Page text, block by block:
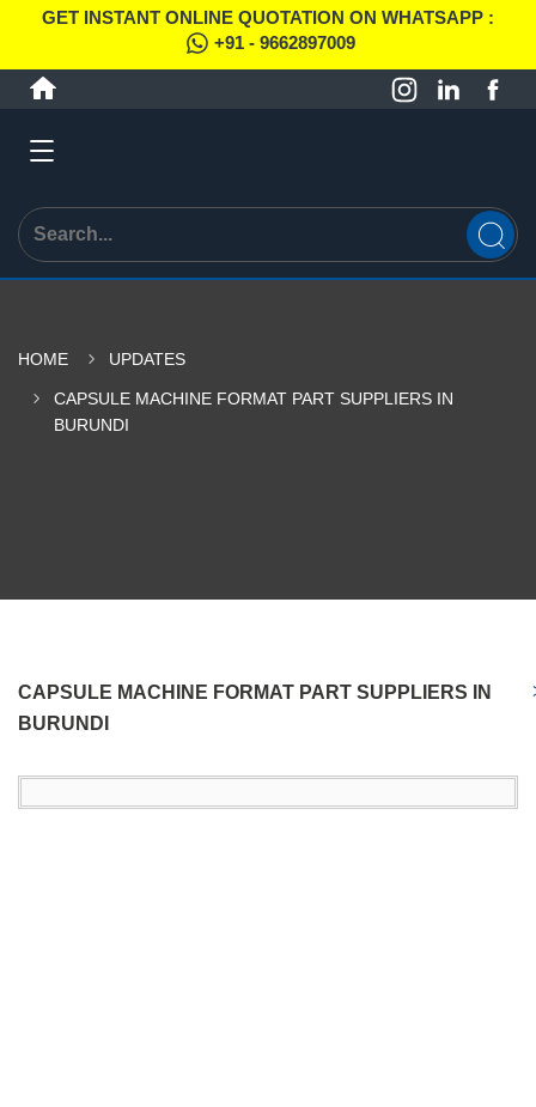
GET INSTANT ONLINE QUOTATION ON WHATSAPP :
+91 - 9662897009
HOME UPDATES
CAPSULE MACHINE FORMAT PART SUPPLIERS IN
BURUNDI
CAPSULE MACHINE FORMAT PART SUPPLIERS IN
BURUNDI